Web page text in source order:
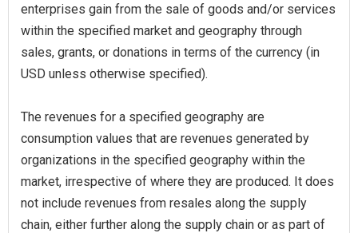
enterprises gain from the sale of goods and/or services
within the specified market and geography through
sales, grants, or donations in terms of the currency (in
USD unless otherwise specified).
The revenues for a specified geography are
consumption values that are revenues generated by
organizations in the specified geography within the
market, irrespective of where they are produced. It does
not include revenues from resales along the supply
chain, either further along the supply chain or as part of